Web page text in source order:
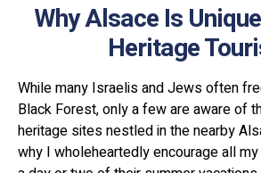
Why Alsace Is
Heritage
While many Israelis and Jews often
Black Forest, only a few are aware of
heritage sites nestled in the nearby
why I wholeheartedly encourage all